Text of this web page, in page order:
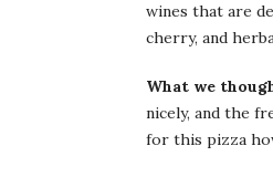
wines that are
cherry, and
What we
nicely, and the
for this pizza